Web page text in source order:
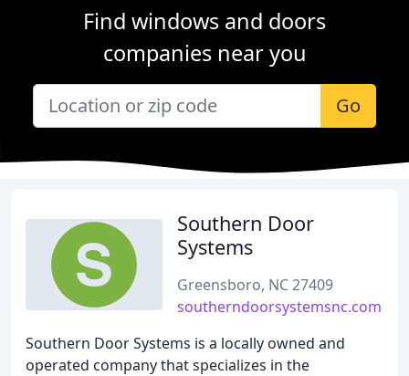
Find windows and doors
companies near you
Go
Southern Door
Systems
Greensboro, NC 27409
southerndoorsystemsnc.com
Southern Door Systems is a locally owned and
operated company that specializes in the